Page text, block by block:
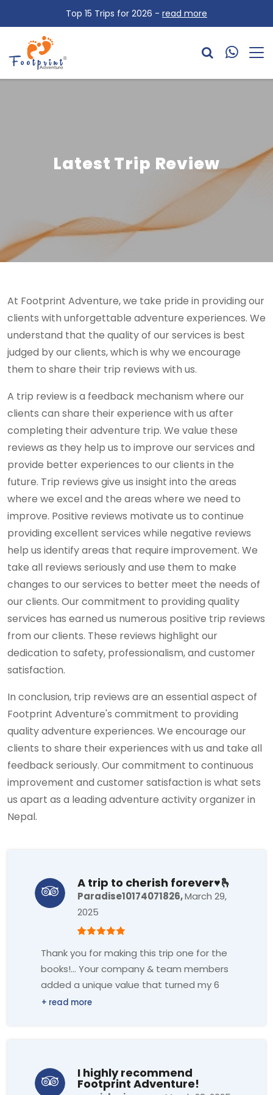
Top 15 Trips for 2026 - read more
Latest Trip Review
At Footprint Adventure, we take pride in providing our
clients with unforgettable adventure experiences. We
understand that the quality of our services is best
judged by our clients, which is why we encourage
them to share their trip reviews with us.
A trip review is a feedback mechanism where our
clients can share their experience with us after
completing their adventure trip. We value these
reviews as they help us to improve our services and
provide better experiences to our clients in the
future. Trip reviews give us insight into the areas
where we excel and the areas where we need to
improve. Positive reviews motivate us to continue
providing excellent services while negative reviews
help us identify areas that require improvement. We
take all reviews seriously and use them to make
changes to our services to better meet the needs of
our clients. Our commitment to providing quality
services has earned us numerous positive trip reviews
from our clients. These reviews highlight our
dedication to safety, professionalism, and customer
satisfaction.
In conclusion, trip reviews are an essential aspect of
Footprint Adventure's commitment to providing
quality adventure experiences. We encourage our
clients to share their experiences with us and take all
feedback seriously. Our commitment to continuous
improvement and customer satisfaction is what sets
us apart as a leading adventure activity organizer in
Nepal.
A trip to cherish forever♥️🫰
Paradise10174071826,March 29,
2025
Thank you for making this trip one for the
books!... Your company & team members
added a unique value that turned my 6
days into an unforgettable experience...
(guide of footprints) Thank you for
I highly recommend
Footprint Adventure!